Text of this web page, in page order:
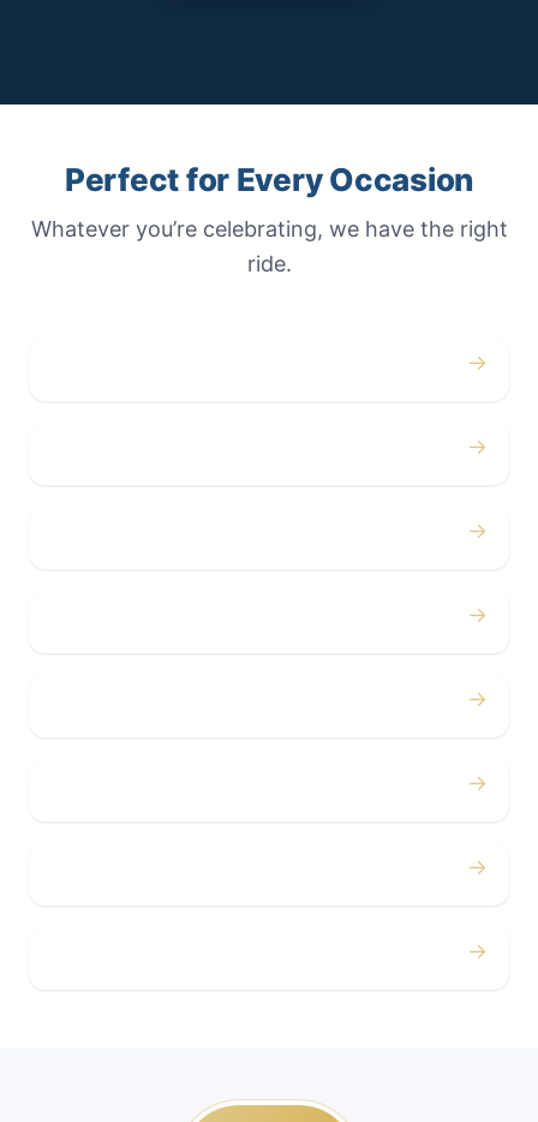
Perfect for Every Occasion
Whatever you’re celebrating, we have the right
ride.
→
→
→
→
→
→
→
→